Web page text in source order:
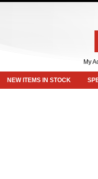
My
NEW ITEMS IN STOCK